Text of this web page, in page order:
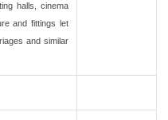
halls, cinema
and fittings let
and similar